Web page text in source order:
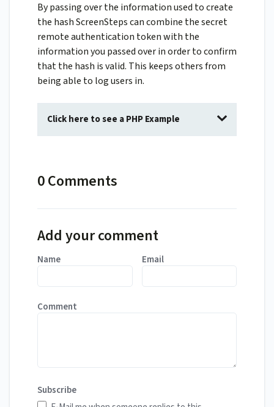
By passing over the information used to create
the hash ScreenSteps can combine the secret
remote authentication token with the
information you passed over in order to confirm
that the hash is valid. This keeps others from
being able to log users in.
Click here to see a PHP Example
0 Comments
Add your comment
Name Email
Comment
Subscribe